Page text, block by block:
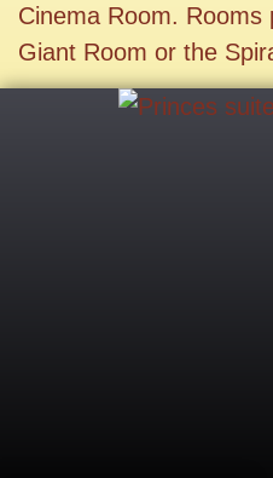
Cinema Room.
Giant Room or the